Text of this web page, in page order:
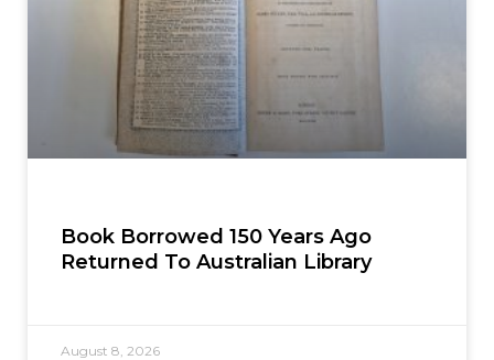
Book Borrowed 150 Years Ago
Returned To Australian Library
August 8, 2026